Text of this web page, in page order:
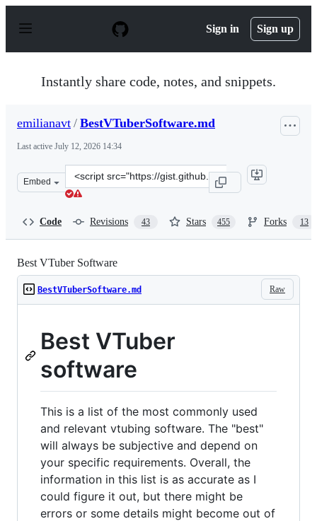
p
Sign in Sign up
Instantly share code, notes, and snippets.
emilianavt / BestVTuberSoftware.md
Last active July 12, 2026 14:34
Embed
Clone
this
Code Revisions 43 Stars 455 Forks 13
Best VTuber Software
Raw
BestVTuberSoftware.md
Best VTuber
software
This is a list of the most commonly used
and relevant vtubing software. The "best"
will always be subjective and depend on
your specific requirements. Overall, the
information in this list is as accurate as I
could figure it out, but there might be
errors or some details might become out of